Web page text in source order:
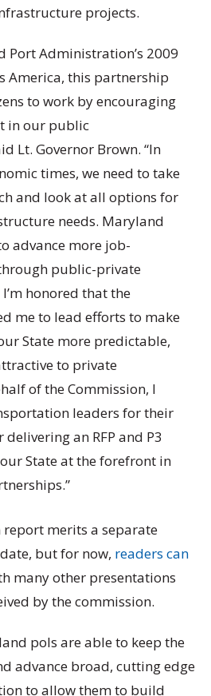
projects.
Port Administration’s 2009
America, this partnership
to work by encouraging
in our public
Lt. Governor Brown. “In
times, we need to take
and look at all options for
needs. Maryland
advance more job-
public-private
honored that the
me to lead efforts to make
State more predictable,
to private
of the Commission, I
leaders for their
an RFP and P3
State at the forefront in
report merits a separate
but for now, readers can
many other presentations
by the commission.
pols are able to keep the
advance broad, cutting edge
to allow them to build